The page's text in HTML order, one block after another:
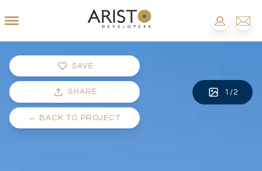
SAVE
SHARE
← BACK TO PROJECT
1 /2